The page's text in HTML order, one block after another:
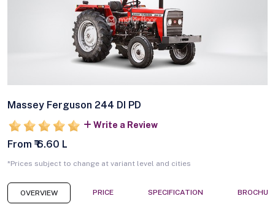
Massey Ferguson 244 DI PD
Write a Review
From ₹ 6.60 L
*Prices subject to change at variant level and cities
OVERVIEW PRICE SPECIFICATION